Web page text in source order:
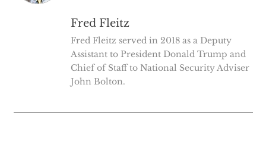
Fred Fleitz
Fred Fleitz served in 2018 as a Deputy
Assistant to President Donald Trump and
Chief of Staff to National Security Adviser
John Bolton.